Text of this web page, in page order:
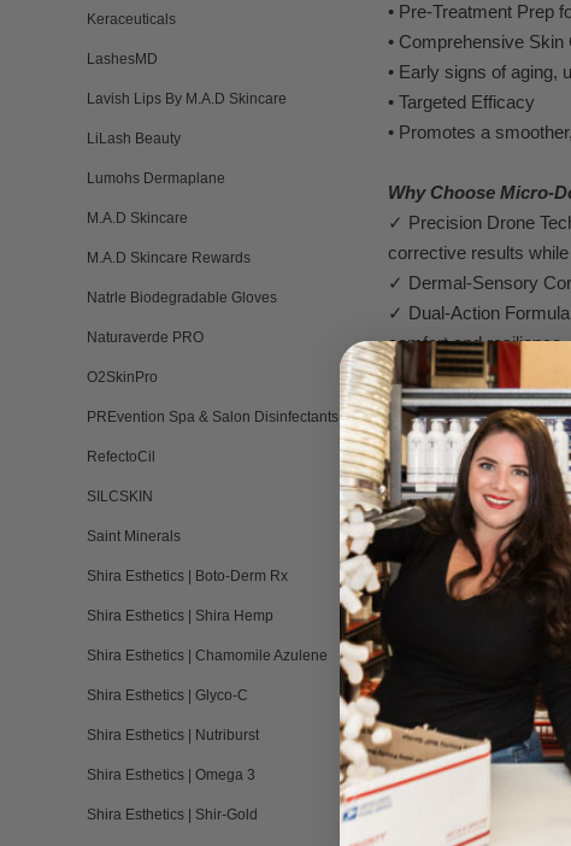
Keraceuticals
LashesMD
Lavish Lips By M.A.D Skincare
LiLash Beauty
Lumohs Dermaplane
M.A.D Skincare
M.A.D Skincare Rewards
Natrle Biodegradable Gloves
Naturaverde PRO
O2SkinPro
PREvention Spa & Salon Disinfectants
RefectoCil
SILCSKIN
Saint Minerals
Shira Esthetics | Boto-Derm Rx
Shira Esthetics | Shira Hemp
Shira Esthetics | Chamomile Azulene
Shira Esthetics | Glyco-C
Shira Esthetics | Nutriburst
Shira Esthetics | Omega 3
Shira Esthetics | Shir-Gold
• Pre-Treatment Prep
• Comprehensive Skin
• Early signs of aging,
• Targeted Efficacy
• Promotes a smoother
Why Choose Micro-
✓ Precision Drone Tec
corrective results
✓ Dermal-Sensory C
✓ Dual-Action F
comfort and resilience.
✓
Safe for Sensitive
risking irritation or
P erfect For:
➢ Dull, uneven skin
➢ Textur al
Sensitive or
➢
Early signs of aging
ent
Apply
slight amount of water
COMPREHENSIVE
NAD (Nicotinamide